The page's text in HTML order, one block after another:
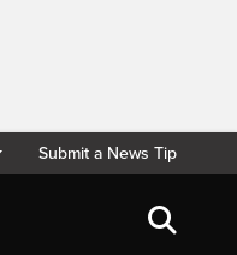
Submit a News Tip